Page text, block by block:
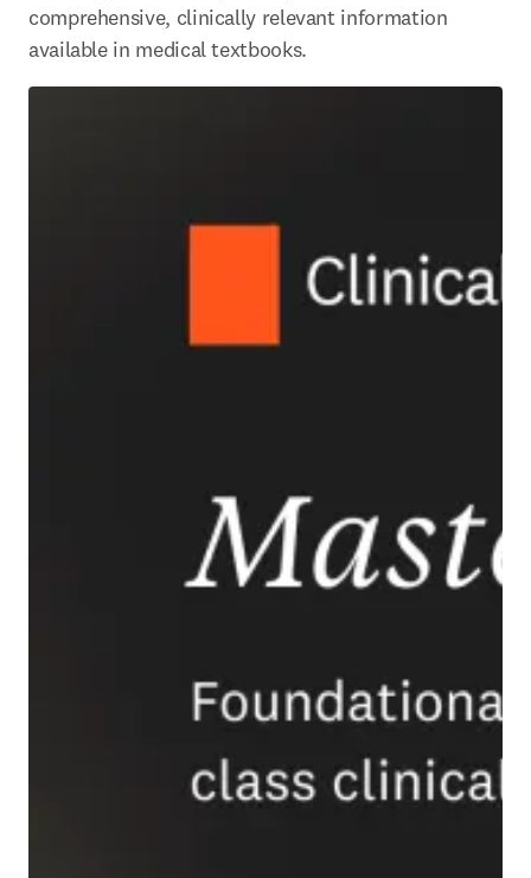
comprehensive, clinically relevant information
available in medical textbooks.